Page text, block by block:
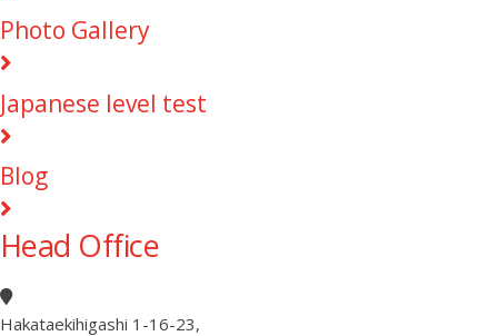
Photo Gallery
Japanese level test
Blog
Head Office
Hakataekihigashi 1-16-23,